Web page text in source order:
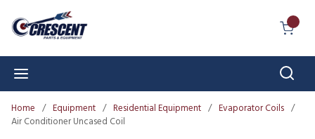
Skip to main content
Home / Equipment / Residential Equipment / Evaporator Coils /
Air Conditioner Uncased Coil